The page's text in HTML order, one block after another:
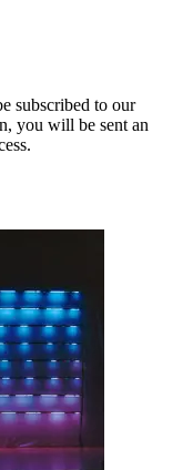
subscribed to our
you will be sent an